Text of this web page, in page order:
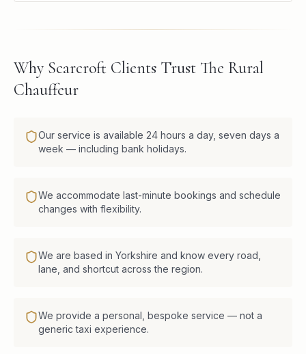
Why Scarcroft Clients Trust The Rural
Chauffeur
Our service is available 24 hours a day, seven days a
week — including bank holidays.
We accommodate last-minute bookings and schedule
changes with flexibility.
We are based in Yorkshire and know every road,
lane, and shortcut across the region.
We provide a personal, bespoke service — not a
generic taxi experience.